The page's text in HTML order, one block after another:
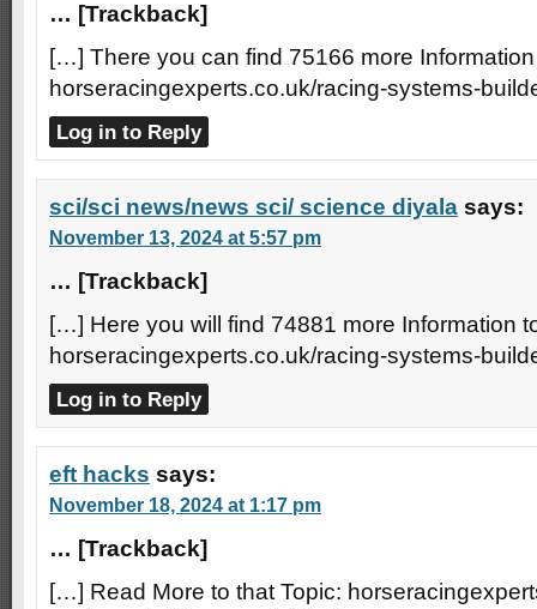
… [Trackback]
[…] There you can find 75166 more
horseracingexperts.co.uk/racing-systems-
Log in to Reply
sci/sci news/news sci/ science diyala says:
November 13, 2024 at 5:57 pm
… [Trackback]
[…] Here you will find 74881 more Information
horseracingexperts.co.uk/racing-systems-
Log in to Reply
eft hacks says:
November 18, 2024 at 1:17 pm
… [Trackback]
[…] Read More to that Topic: